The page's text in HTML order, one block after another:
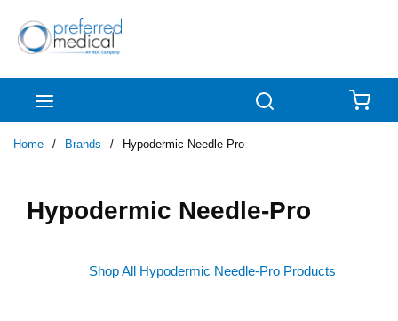
Skip to main content
Home / Brands / Hypodermic Needle-Pro
Hypodermic Needle-Pro
Shop All Hypodermic Needle-Pro Products